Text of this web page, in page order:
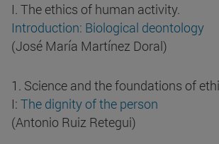
I. The ethics of human activity.
Introduction: Biological deontology
(José María Martínez Doral)
1. Science and the foundations of
I: The dignity of the person
(Antonio Ruiz Retegui)